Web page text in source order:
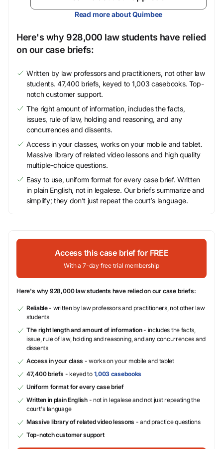
Read more about Quimbee
Here's why 928,000 law students have relied
on our case briefs:
Written by law professors and practitioners, not other law
students. 47,400 briefs, keyed to 1,003 casebooks. Top-
notch customer support.
The right amount of information, includes the facts,
issues, rule of law, holding and reasoning, and any
concurrences and dissents.
Access in your classes, works on your mobile and tablet.
Massive library of related video lessons and high quality
multiple-choice questions.
Easy to use, uniform format for every case brief. Written
in plain English, not in legalese. Our briefs summarize and
simplify; they don’t just repeat the court’s language.
Access this case brief for FREE
With a 7-day free trial membership
Here's why 928,000 law students have relied on our case briefs:
Reliable- written by law professors and practitioners, not other law
students
The right length and amount of information- includes the facts,
issue, rule of law, holding and reasoning, and any concurrences and
dissents
Access in your class - works on your mobile and tablet
47,400 briefs - keyed to 1,003 casebooks
Uniform format for every case brief
Written in plain English- not in legalese and not just repeating the
court's language
Massive library of related video lessons - and practice questions
Top-notch customer support